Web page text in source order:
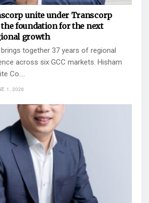
unite under Transcorp
foundation for the next
growth
together 37 years of regional
across six GCC markets. Hisham
Co....
1, 2026